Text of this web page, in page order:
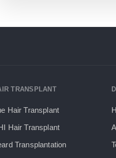
TRANSPLANT
Hair Transplant
Hair Transplant
Transplantation